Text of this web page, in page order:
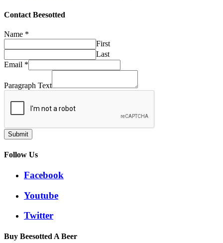
Contact Beesotted
Name *
First
Last
Email *
Paragraph Text
Submit
Follow Us
Facebook
Youtube
Twitter
Buy Beesotted A Beer